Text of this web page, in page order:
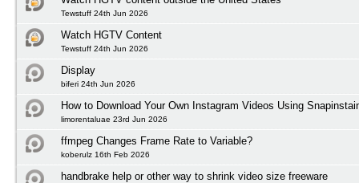
Tewstuff 24th Jun 2026
Watch HGTV Content
Tewstuff 24th Jun 2026
Display
biferi 24th Jun 2026
How to Download Your Own Instagram Videos Using
limorentaluae 23rd Jun 2026
ffmpeg Changes Frame Rate to Variable?
koberulz 16th Feb 2026
handbrake help or other way to shrink video size freeware